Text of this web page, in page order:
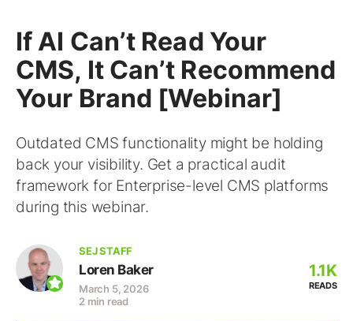
If AI Can’t Read Your
CMS, It Can’t Recommend
Your Brand [Webinar]
Outdated CMS functionality might be holding
back your visibility. Get a practical audit
framework for Enterprise-level CMS platforms
during this webinar.
SEJ STAFF
Loren Baker
March 5, 2026
2 min read
1.1K
READS